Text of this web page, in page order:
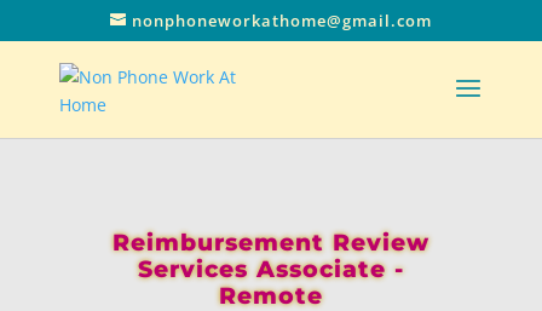
nonphoneworkathome@gmail.com
Reimbursement Review
Services Associate -
Remote